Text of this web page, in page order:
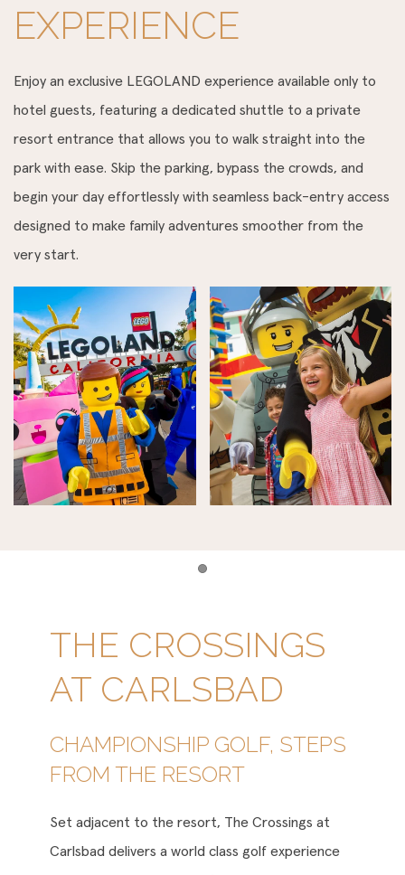
EXPERIENCE
Enjoy an exclusive LEGOLAND experience available only to
hotel guests, featuring a dedicated shuttle to a private
resort entrance that allows you to walk straight into the
park with ease. Skip the parking, bypass the crowds, and
begin your day effortlessly with seamless back-entry access
designed to make family adventures smoother from the
very start.
THE CROSSINGS
AT CARLSBAD
CHAMPIONSHIP GOLF, STEPS
FROM THE RESORT
Set adjacent to the resort, The Crossings at
Carlsbad delivers a world class golf experience